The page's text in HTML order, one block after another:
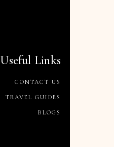
Useful Links
CONTACT US
TRAVEL GUIDES
BLOGS